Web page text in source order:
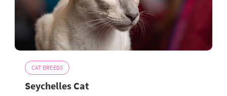
CAT BREEDS
Seychelles Cat